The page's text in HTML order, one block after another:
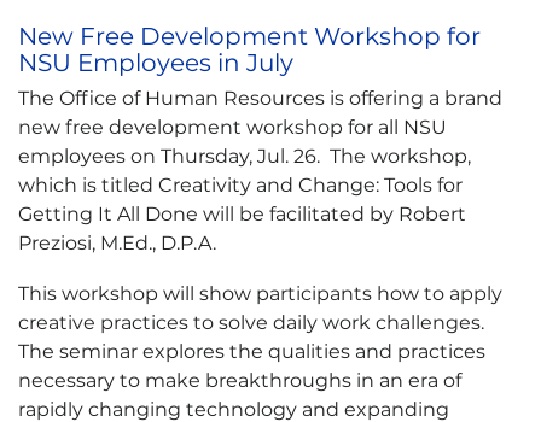
New Free Development Workshop for
NSU Employees in July
The Office of Human Resources is offering a brand
new free development workshop for all NSU
employees on Thursday, Jul. 26. The workshop,
which is titled Creativity and Change: Tools for
Getting It All Done will be facilitated by Robert
Preziosi, M.Ed., D.P.A.
This workshop will show participants how to apply
creative practices to solve daily work challenges.
The seminar explores the qualities and practices
necessary to make breakthroughs in an era of
rapidly changing technology and expanding